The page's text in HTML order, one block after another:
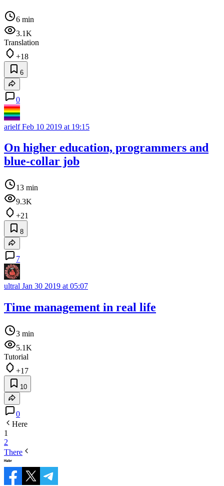
6 min
3.1K
Translation
+18
6
0
arielfFeb 10 2019 at 19:15
On higher education, programmers and
blue-collar job
13 min
9.3K
+21
8
7
ultral Jan 30 2019 at 05:07
Time management in real life
3 min
5.1K
Tutorial
+17
10
0
Here
1
2
There